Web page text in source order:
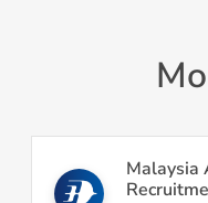
Malaysia